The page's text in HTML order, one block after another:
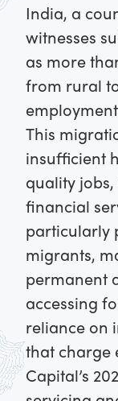
India, a
witnesses
as more
from rural
This
insufficient
quality
financial
particularly
migrants,
permanent
accessing
reliance on
that charge
Capital’s